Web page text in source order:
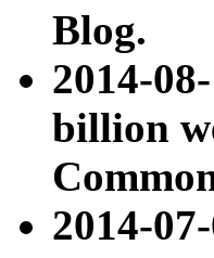
Blog.
2014-
billion
2014-